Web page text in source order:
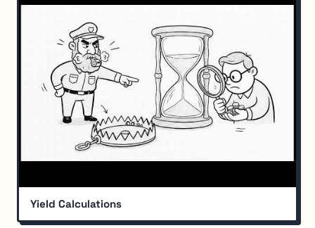
Yield Calculations